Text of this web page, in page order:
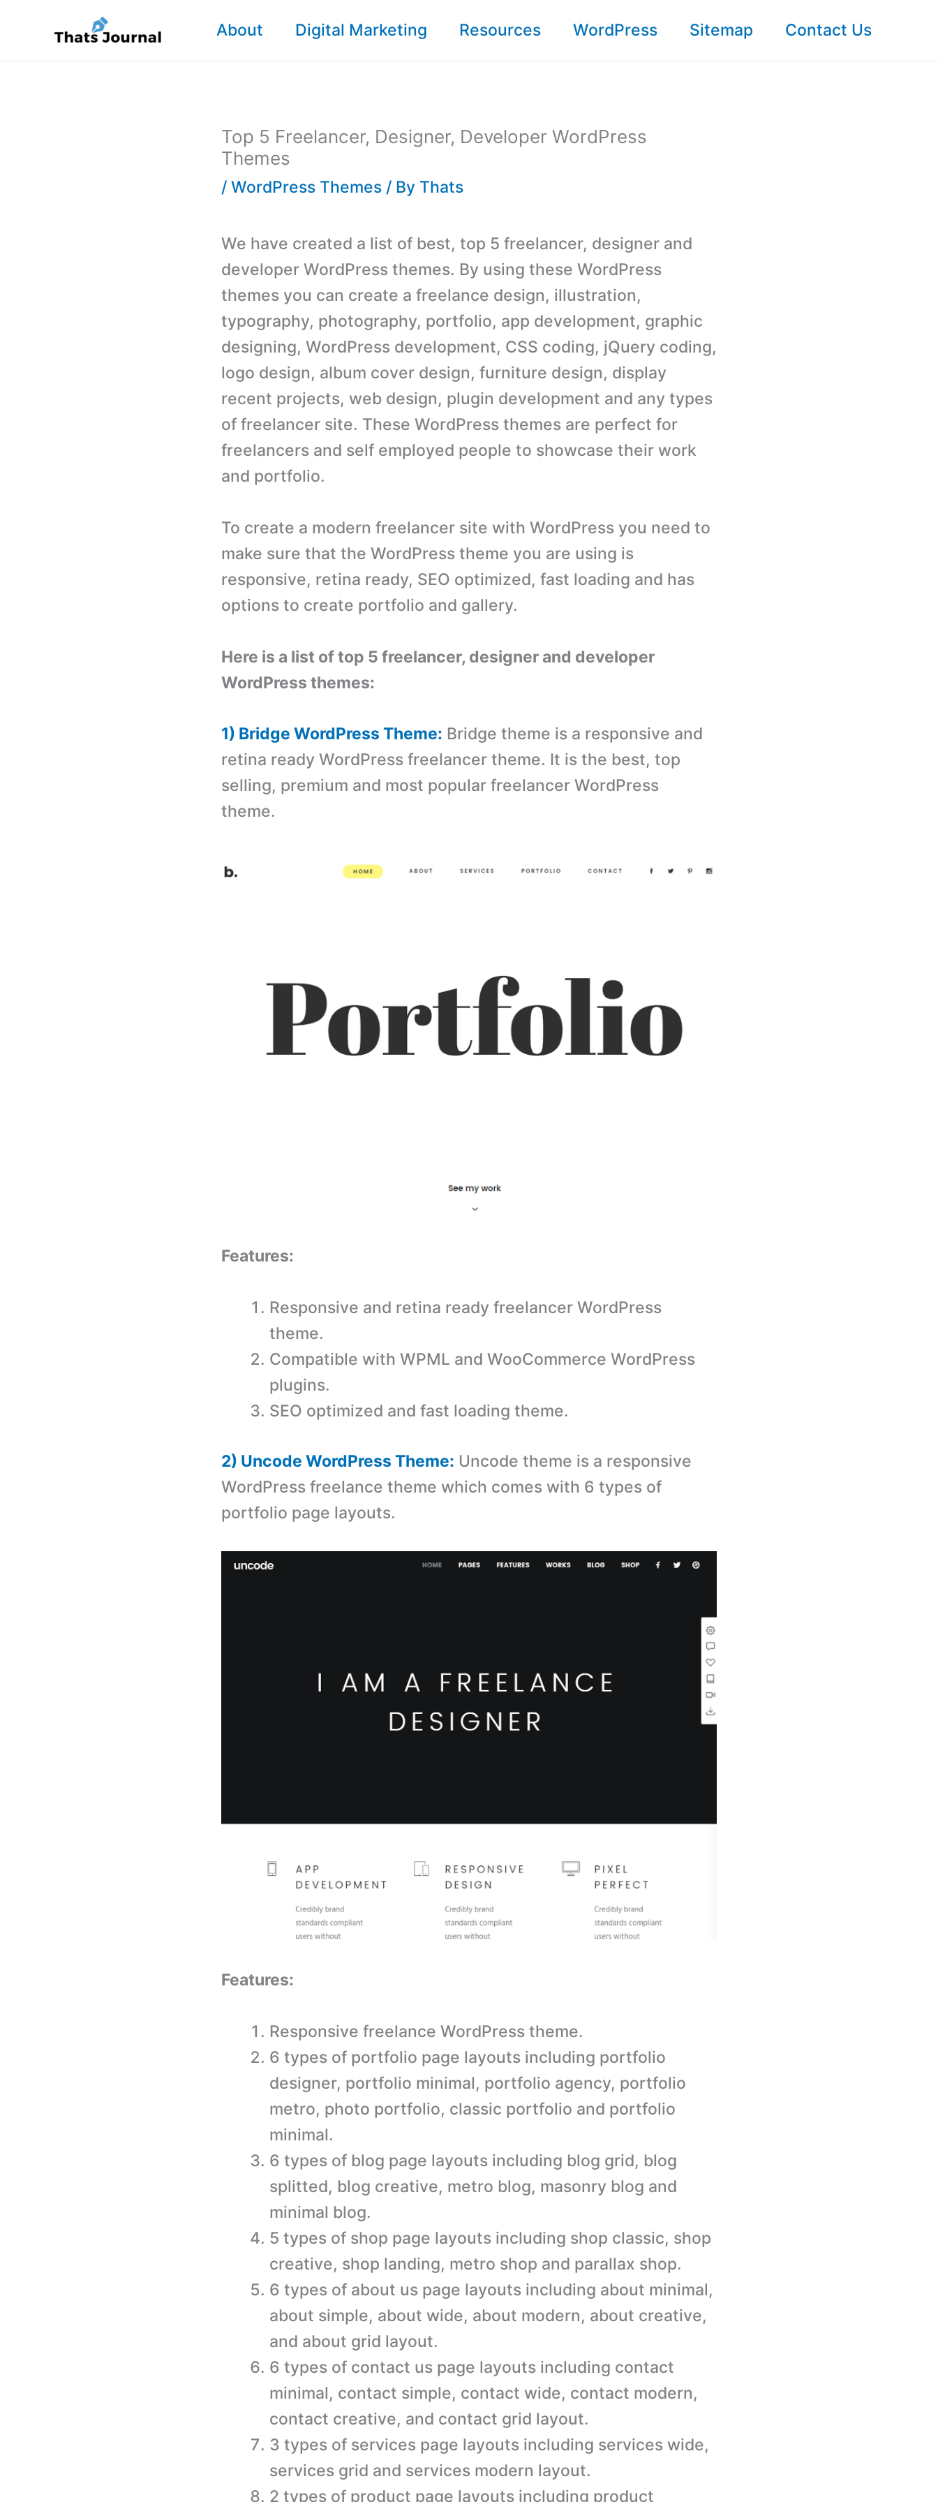
content
About Digital Marketing Resources WordPress Sitemap Contact Us
Top 5 Freelancer, Designer, Developer WordPress
Themes
/ WordPress Themes / By Thats
We have created a list of best, top 5 freelancer, designer and
developer WordPress themes. By using these WordPress
themes you can create a freelance design, illustration,
typography, photography, portfolio, app development, graphic
designing, WordPress development, CSS coding, jQuery coding,
logo design, album cover design, furniture design, display
recent projects, web design, plugin development and any types
of freelancer site. These WordPress themes are perfect for
freelancers and self employed people to showcase their work
and portfolio.
To create a modern freelancer site with WordPress you need to
make sure that the WordPress theme you are using is
responsive, retina ready, SEO optimized, fast loading and has
options to create portfolio and gallery.
Here is a list of top 5 freelancer, designer and developer
WordPress themes:
1) Bridge WordPress Theme: Bridge theme is a responsive and
retina ready WordPress freelancer theme. It is the best, top
selling, premium and most popular freelancer WordPress
theme.
Features:
Responsive and retina ready freelancer WordPress
theme.
Compatible with WPML and WooCommerce WordPress
plugins.
SEO optimized and fast loading theme.
2) Uncode WordPress Theme: Uncode theme is a responsive
WordPress freelance theme which comes with 6 types of
portfolio page layouts.
Features:
Responsive freelance WordPress theme.
6 types of portfolio page layouts including portfolio
designer, portfolio minimal, portfolio agency, portfolio
metro, photo portfolio, classic portfolio and portfolio
minimal.
6 types of blog page layouts including blog grid, blog
splitted, blog creative, metro blog, masonry blog and
minimal blog.
5 types of shop page layouts including shop classic, shop
creative, shop landing, metro shop and parallax shop.
6 types of about us page layouts including about minimal,
about simple, about wide, about modern, about creative,
and about grid layout.
6 types of contact us page layouts including contact
minimal, contact simple, contact wide, contact modern,
contact creative, and contact grid layout.
3 types of services page layouts including services wide,
services grid and services modern layout.
2 types of product page layouts including product